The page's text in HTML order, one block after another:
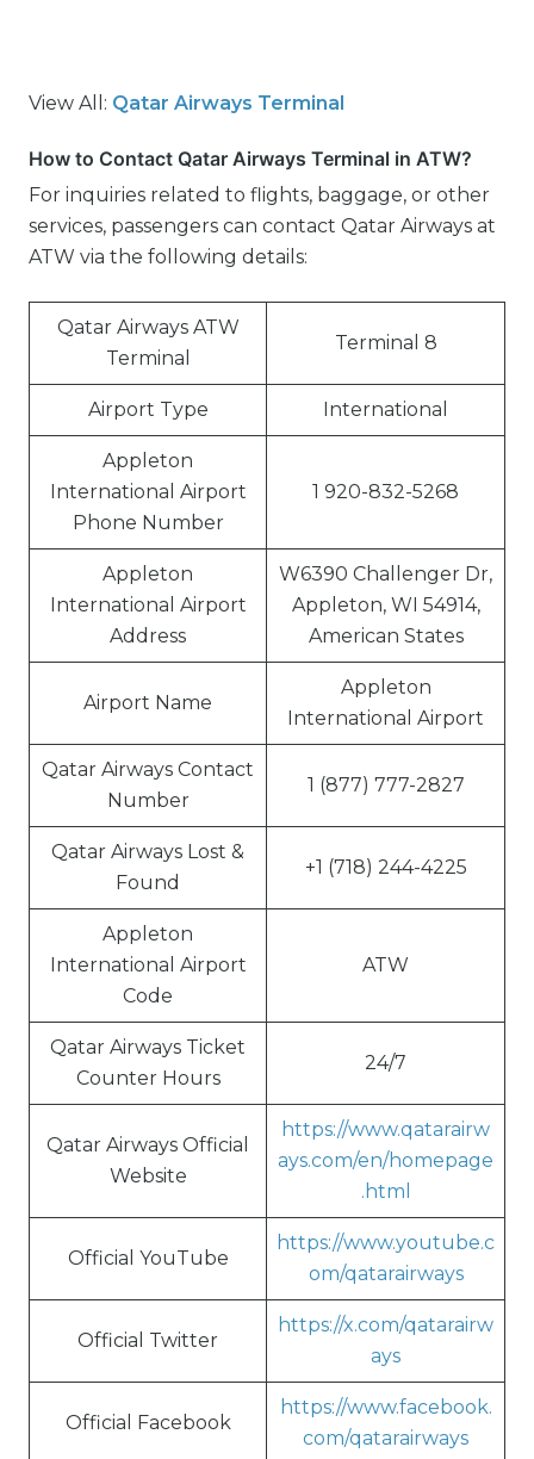
View All: Qatar Airways Terminal
How to Contact Qatar Airways Terminal in ATW?
For inquiries related to flights, baggage, or other
services, passengers can contact Qatar Airways at
ATW via the following details:
Qatar Airways ATW
Terminal
Terminal 8
Airport Type International
Appleton
International Airport
Phone Number
1 920-832-5268
Appleton
International Airport
Address
W6390 Challenger Dr,
Appleton, WI 54914,
American States
Airport Name
Appleton
International Airport
Qatar Airways Contact
Number
1 (877) 777-2827
Qatar Airways Lost &
Found
+1 (718) 244-4225
Appleton
International Airport
Code
ATW
Qatar Airways Ticket
Counter Hours
24/7
Qatar Airways Official
Website
https://www.qatarairw
ays.com/en/homepage
.html
Official YouTube
https://www.youtube.c
om/qatarairways
Official Twitter
https://x.com/qatarairw
ays
Official Facebook
https://www.facebook.
com/qatarairways